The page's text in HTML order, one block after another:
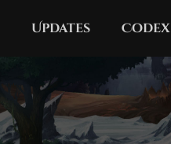
Updates Codex